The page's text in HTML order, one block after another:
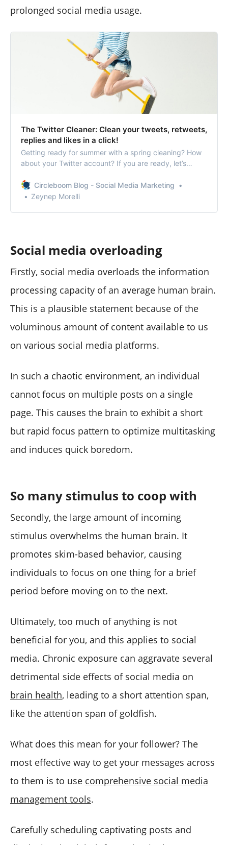
prolonged social media usage.
The Twitter Cleaner: Clean your tweets, retweets,
replies and likes in a click!
Getting ready for summer with a spring cleaning? How
about your Twitter account? If you are ready, let’s
Circleboom Blog - Social Media Marketing
Zeynep Morelli
Social media overloading
Firstly, social media overloads the information
processing capacity of an average human brain.
This is a plausible statement because of the
voluminous amount of content available to us
on various social media platforms.
In such a chaotic environment, an individual
cannot focus on multiple posts on a single
page. This causes the brain to exhibit a short
but rapid focus pattern to optimize multitasking
and induces quick boredom.
So many stimulus to coop with
Secondly, the large amount of incoming
stimulus overwhelms the human brain. It
promotes skim-based behavior, causing
individuals to focus on one thing for a brief
period before moving on to the next.
Ultimately, too much of anything is not
beneficial for you, and this applies to social
media. Chronic exposure can aggravate several
detrimental side effects of social media on
brain health, leading to a short attention span,
like the attention span of goldfish.
What does this mean for your follower? The
most effective way to get your messages across
to them is to use comprehensive social media
management tools.
Carefully scheduling captivating posts and